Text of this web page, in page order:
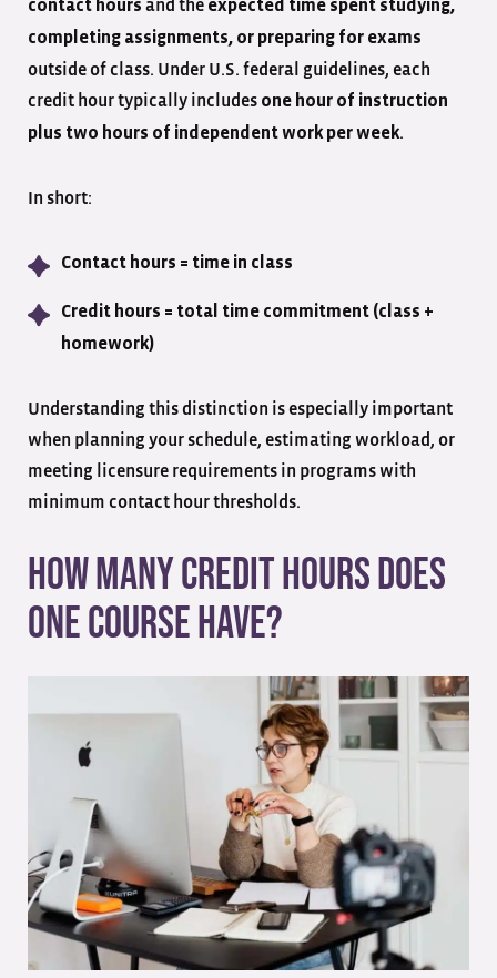
contact hours and the expected time spent studying,
completing assignments, or preparing for exams
outside of class. Under U.S. federal guidelines, each
credit hour typically includes one hour of instruction
plus two hours of independent work per week.
In short:
Contact hours = time in class
Credit hours = total time commitment (class +
homework)
Understanding this distinction is especially important
when planning your schedule, estimating workload, or
meeting licensure requirements in programs with
minimum contact hour thresholds.
How Many Credit Hours Does
One Course Have?